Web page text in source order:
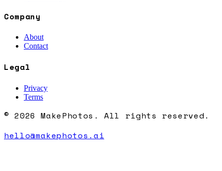
Company
About
Contact
Legal
Privacy
Terms
© 2026 MakePhotos. All rights reserved.
hello@makephotos.ai